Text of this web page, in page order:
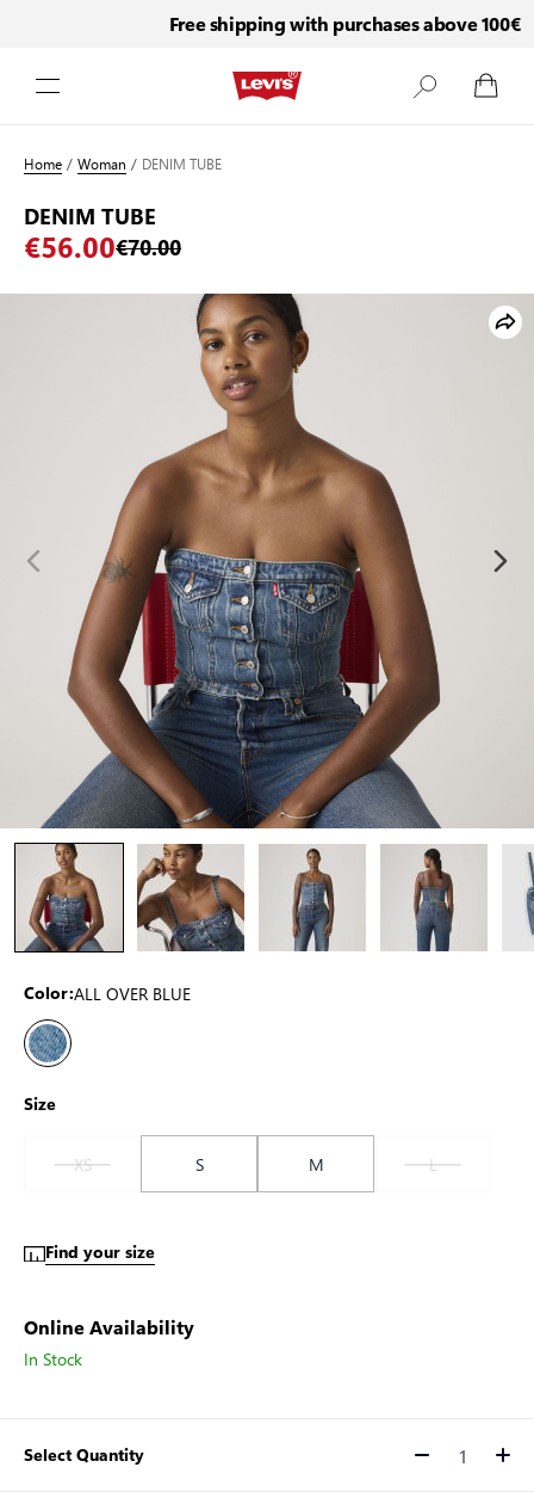
Free shipping with purchases above 100€
Home/Woman / DENIM TUBE
DENIM TUBE
€56.00€70.00
Color:ALL OVER BLUE
Size
XS S M L
Find your size
Online Availability
In Stock
Select Quantity Quantity